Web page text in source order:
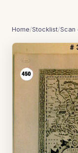
Home/Stocklist/Scan